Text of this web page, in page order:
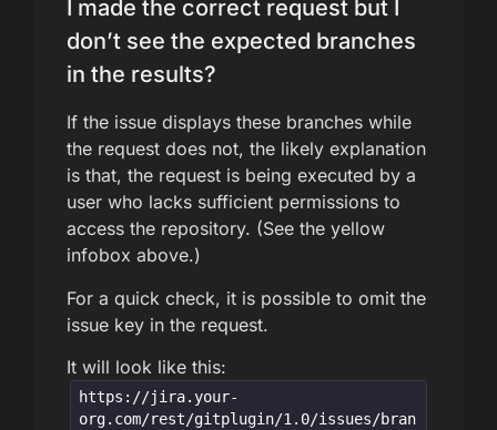
I made the correct request but I
don’t see the expected branches
in the results?
If the issue displays these branches while
the request does not, the likely explanation
is that, the request is being executed by a
user who lacks sufficient permissions to
access the repository. (See the yellow
infobox above.)
For a quick check, it is possible to omit the
issue key in the request.
It will look like this:
https://jira.your-
org.com/rest/gitplugin/1.0/issues/bran